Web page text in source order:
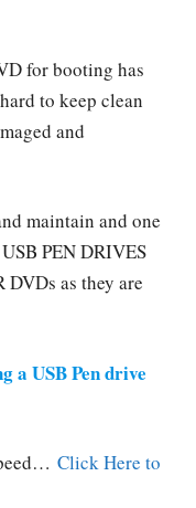
for booting has
to keep clean
and
maintain and one
PEN DRIVES
DVDs as they are
a USB Pen drive
Click Here to